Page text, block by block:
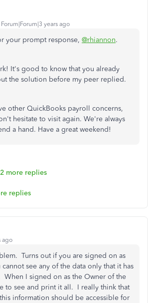
Forum|Forum|3 years ago
your prompt response, @rhiannon.
It's good to know that you already
the solution before my peer replied.
other QuickBooks payroll concerns,
hesitate to visit again. We're always
a hand. Have a great weekend!
more replies
replies
ago
Turns out if you are signed on as
see any of the data only that it has
When I signed on as the Owner of the
to see and print it all. I really think that
information should be accessible for